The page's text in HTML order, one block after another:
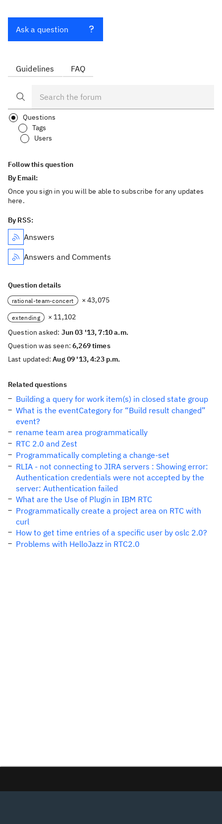
Ask a question
Guidelines FAQ
Questions
Tags
Users
Follow this question
By Email:
Once you sign in you will be able to subscribe for any updates
here.
By RSS:
Answers
Answers and Comments
Question details
rational-team-concert × 43,075
extending
× 11,102
Question asked: Jun 03 '13, 7:10 a.m.
Question was seen:6,269 times
Last updated:Aug 09 '13, 4:23 p.m.
Related questions
Building a query for work item(s) in closed state group
What is the eventCategory for “Build result changed”
event?
rename team area programmatically
RTC 2.0 and Zest
Programmatically completing a change-set
RLIA - not connecting to JIRA servers : Showing error:
Authentication credentials were not accepted by the
server: Authentication failed
What are the Use of Plugin in IBM RTC
Programmatically create a project area on RTC with
curl
How to get time entries of a specific user by oslc 2.0?
Problems with HelloJazz in RTC2.0